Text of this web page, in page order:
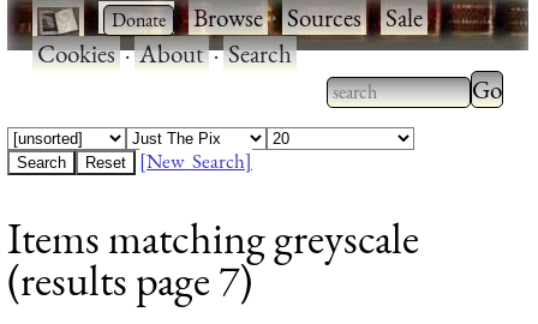
· ·Browse·Sources·Sale·
Cookies·About·Search
Type 2 or more
characters for
Type
[New Search]
Items matching greyscale
(results page 7)